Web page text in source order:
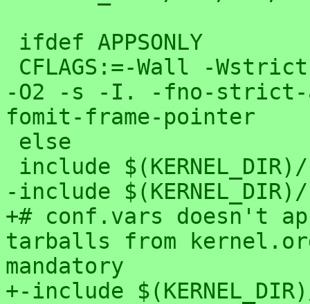
-O2 -s -I. -fno-strict-
fomit-frame-pointer
-include
+# conf.vars doesn't
tarballs from
mandatory
+-include